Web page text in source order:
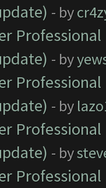
- by
- by
- by
- by